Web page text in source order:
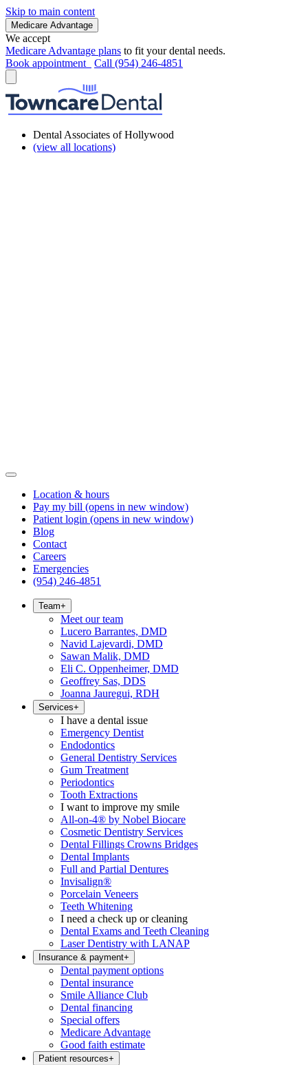
Skip to main content
Medicare Advantage
We accept
Medicare Advantage plans to fit your dental needs.
Book appointment
Call (954) 246-4851
Dental Associates of Hollywood
(view all locations)
Location & hours
Pay my bill (opens in new window)
Patient login (opens in new window)
Blog
Contact
Careers
Emergencies
(954) 246-4851
Team+
Meet our team
Lucero Barrantes, DMD
Navid Lajevardi, DMD
Sawan Malik, DMD
Eli C. Oppenheimer, DMD
Geoffrey Sas, DDS
Joanna Jauregui, RDH
Services+
I have a dental issue
Emergency Dentist
Endodontics
General Dentistry Services
Gum Treatment
Periodontics
Tooth Extractions
I want to improve my smile
All-on-4® by Nobel Biocare
Cosmetic Dentistry Services
Dental Fillings Crowns Bridges
Dental Implants
Full and Partial Dentures
Invisalign®
Porcelain Veneers
Teeth Whitening
I need a check up or cleaning
Dental Exams and Teeth Cleaning
Laser Dentistry with LANAP
Insurance & payment+
Dental payment options
Dental insurance
Smile Alliance Club
Dental financing
Special offers
Medicare Advantage
Good faith estimate
Patient resources+